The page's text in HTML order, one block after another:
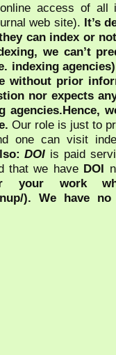
access of all
web site). It’s
can index or
we can’t
indexing
without prior
nor expects
agencies.Hence,
Our role is just to
one can visit
DOI is paid
that we have DOI
your work
). We have